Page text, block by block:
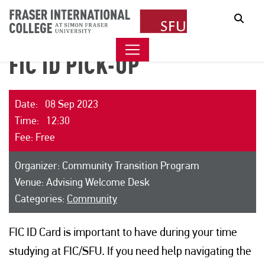
FIC ID PICK-UP
Date: 08 Sep 2023
Time: 12:30
Fee: Free
Organizer: Community Transition Program
Venue: Advising Welcome Desk
Categories: Community
FIC ID Card is important to have during your time
studying at FIC/SFU. If you need help navigating the